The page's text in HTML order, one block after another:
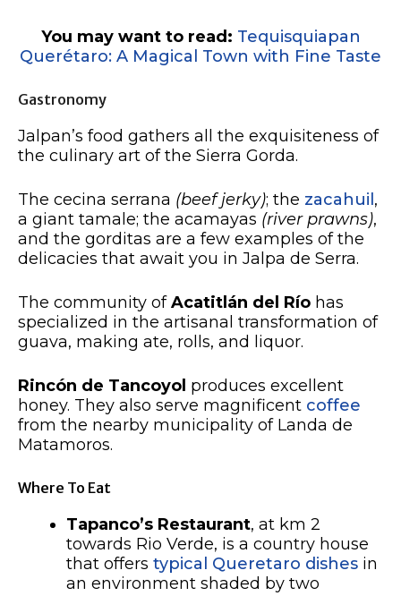
You may want to read: Tequisquiapan
Querétaro: A Magical Town with Fine Taste
Gastronomy
Jalpan’s food gathers all the exquisiteness of
the culinary art of the Sierra Gorda.
The cecina serrana (beef jerky); the zacahuil,
a giant tamale; the acamayas (river prawns),
and the gorditas are a few examples of the
delicacies that await you in Jalpa de Serra.
The community ofAcatitlán del Río has
specialized in the artisanal transformation of
guava, making ate, rolls, and liquor.
Rincón de Tancoyol produces excellent
honey. They also serve magnificent coffee
from the nearby municipality of Landa de
Matamoros.
Where To Eat
Tapanco’s Restaurant, at km 2
towards Rio Verde, is a country house
that offers typical Queretaro dishes in
an environment shaded by two